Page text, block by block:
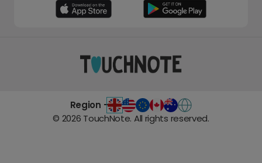
Region -
© 2026 TouchNote. All rights reserved.